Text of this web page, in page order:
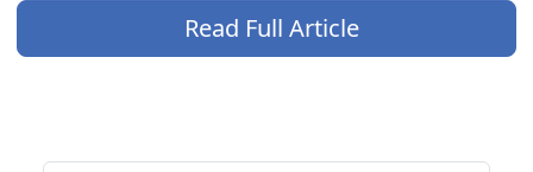
Read Full Article